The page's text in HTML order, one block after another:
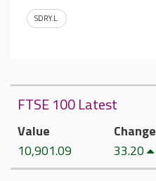
SDRY.L
FTSE 100 Latest
Value
10,901.09
Change
33.20